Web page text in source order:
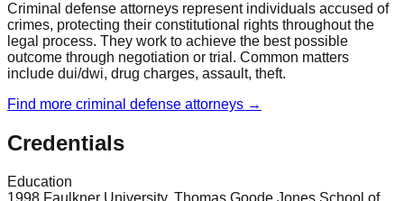
Criminal defense attorneys represent individuals accused of
crimes, protecting their constitutional rights throughout the
legal process. They work to achieve the best possible
outcome through negotiation or trial. Common matters
include dui/dwi, drug charges, assault, theft.
Find more criminal defense attorneys →
Credentials
Education